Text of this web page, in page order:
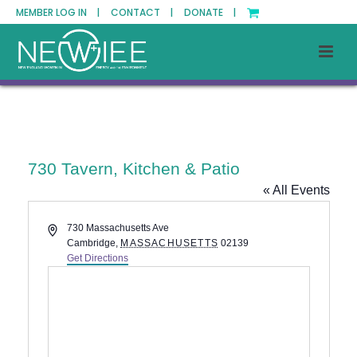
MEMBER LOG IN | CONTACT | DONATE |
730 Tavern, Kitchen & Patio
« All Events
Address730 Massachusetts Ave
Cambridge, MASSACHUSETTS 02139
Get Directions